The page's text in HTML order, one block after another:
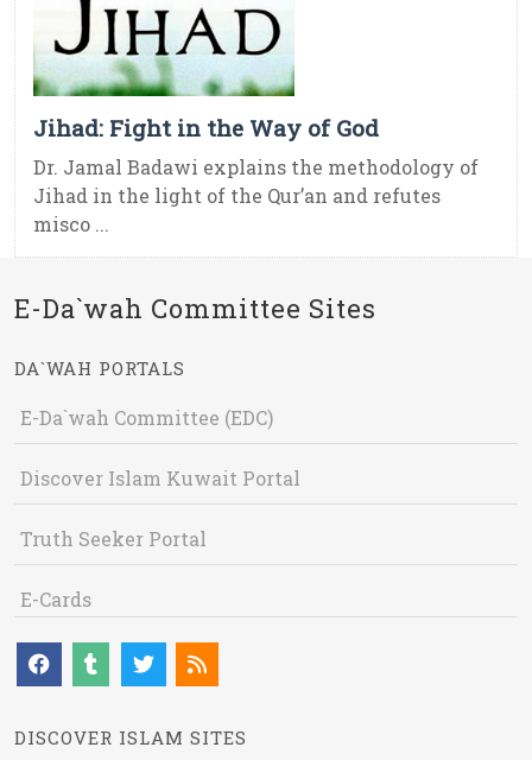
Jihad: Fight in the Way of God
Dr. Jamal Badawi explains the methodology of
Jihad in the light of the Qur’an and refutes
misco ...
E-Da`wah Committee Sites
DA`WAH PORTALS
E-Da`wah Committee (EDC)
Discover Islam Kuwait Portal
Truth Seeker Portal
E-Cards
DISCOVER ISLAM SITES